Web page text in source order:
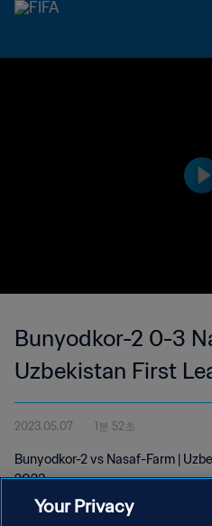
Bunyodkor-2 0-3
Uzbekistan First
2023
2023.05.07 1분 52초
Bunyodkor-2 vs Nasaf-Farm |
2023
Your Privacy